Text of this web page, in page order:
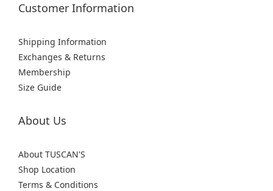
Customer Information
Shipping Information
Exchanges & Returns
Membership
Size Guide
About Us
About TUSCAN'S
Shop Location
Terms & Conditions